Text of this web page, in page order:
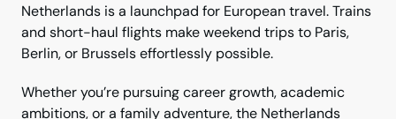
Netherlands is a launchpad for European travel. Trains
and short-haul flights make weekend trips to Paris,
Berlin, or Brussels effortlessly possible.
Whether you’re pursuing career growth, academic
ambitions, or a family adventure, the Netherlands